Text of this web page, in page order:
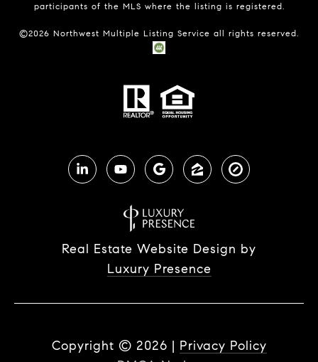
participants of the MLS where the listing is registered.
©2026 Northwest Multiple Listing Service all rights reserved.
Real Estate Website Design by
Luxury Presence
Copyright © 2026 | Privacy Policy